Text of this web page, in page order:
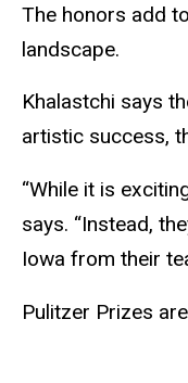
The honors add
landscape.
Khalastchi says
artistic success,
“While it is
says. “Instead,
Iowa from their
Pulitzer Prizes